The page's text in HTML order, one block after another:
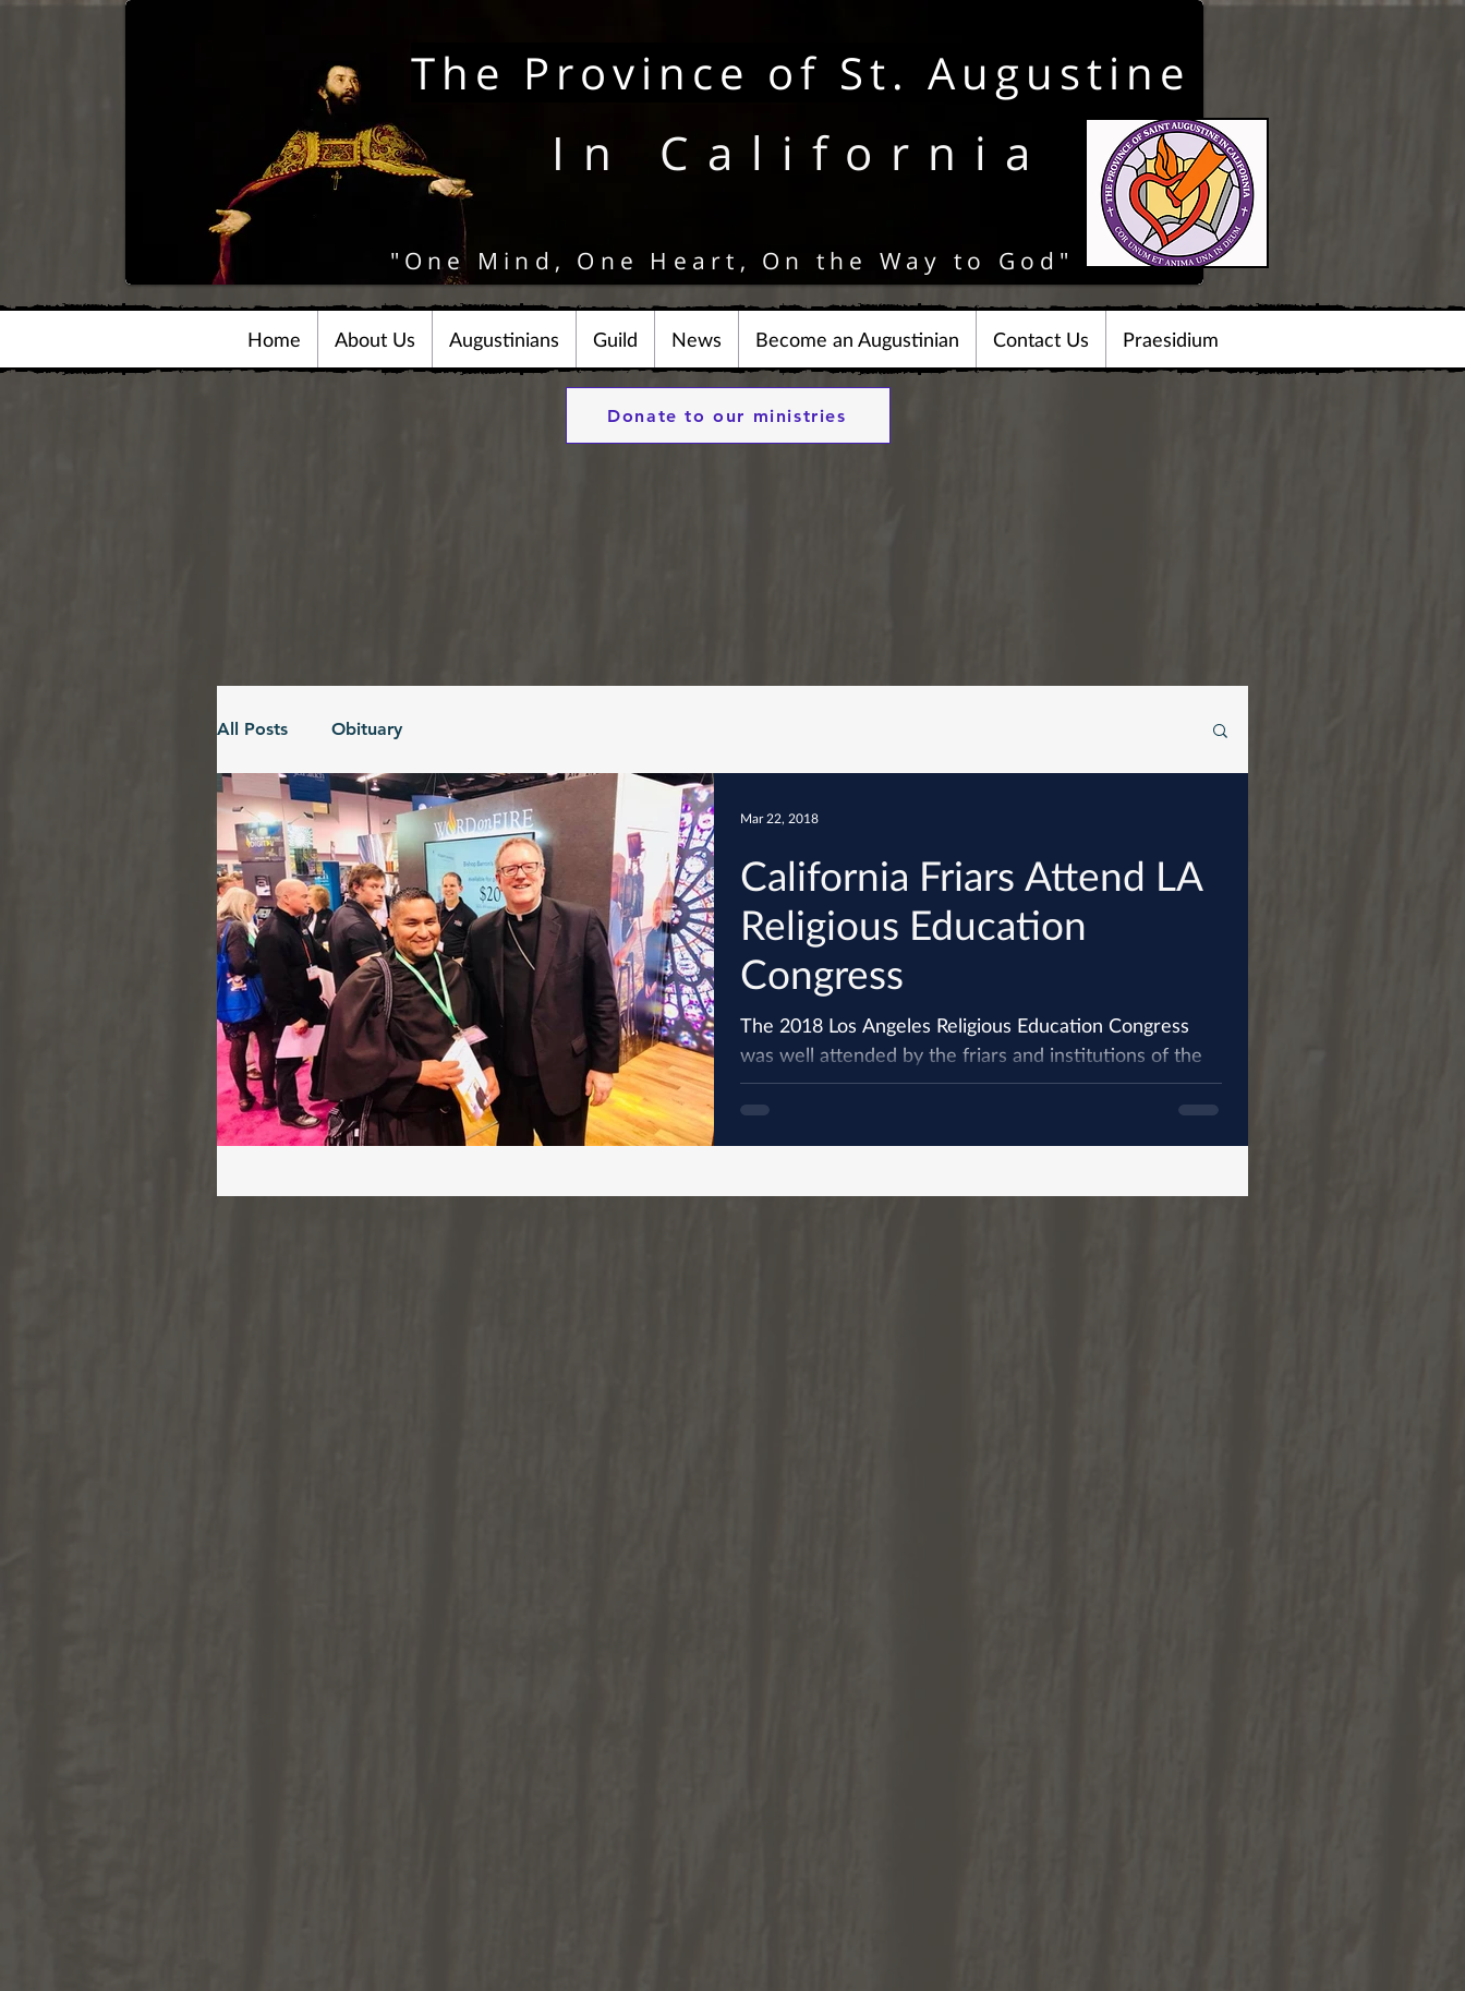
In California
The Province of St. Augustine
"One Mind, One Heart, On the Way to God"
Home About Us Augustinians Guild News Become an Augustinian Contact Us Praesidium
All Posts Obituary
California Friars Attend LA
Religious Education
Congress
The 2018 Los Angeles Religious Education Congress
was well attended by the friars and institutions of the
province. The Congress is a...
Mar 22, 2018
Donate to our ministries